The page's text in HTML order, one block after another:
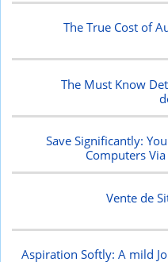
The True Cost of
The Must Know
Save Significantly:
Computers
Vente de
Aspiration Softly: A mild